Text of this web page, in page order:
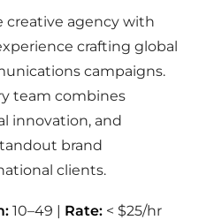
creative agency with
crafting global
campaigns.
team combines
innovation, and
brand
clients.
10–49 | Rate: < $25/hr